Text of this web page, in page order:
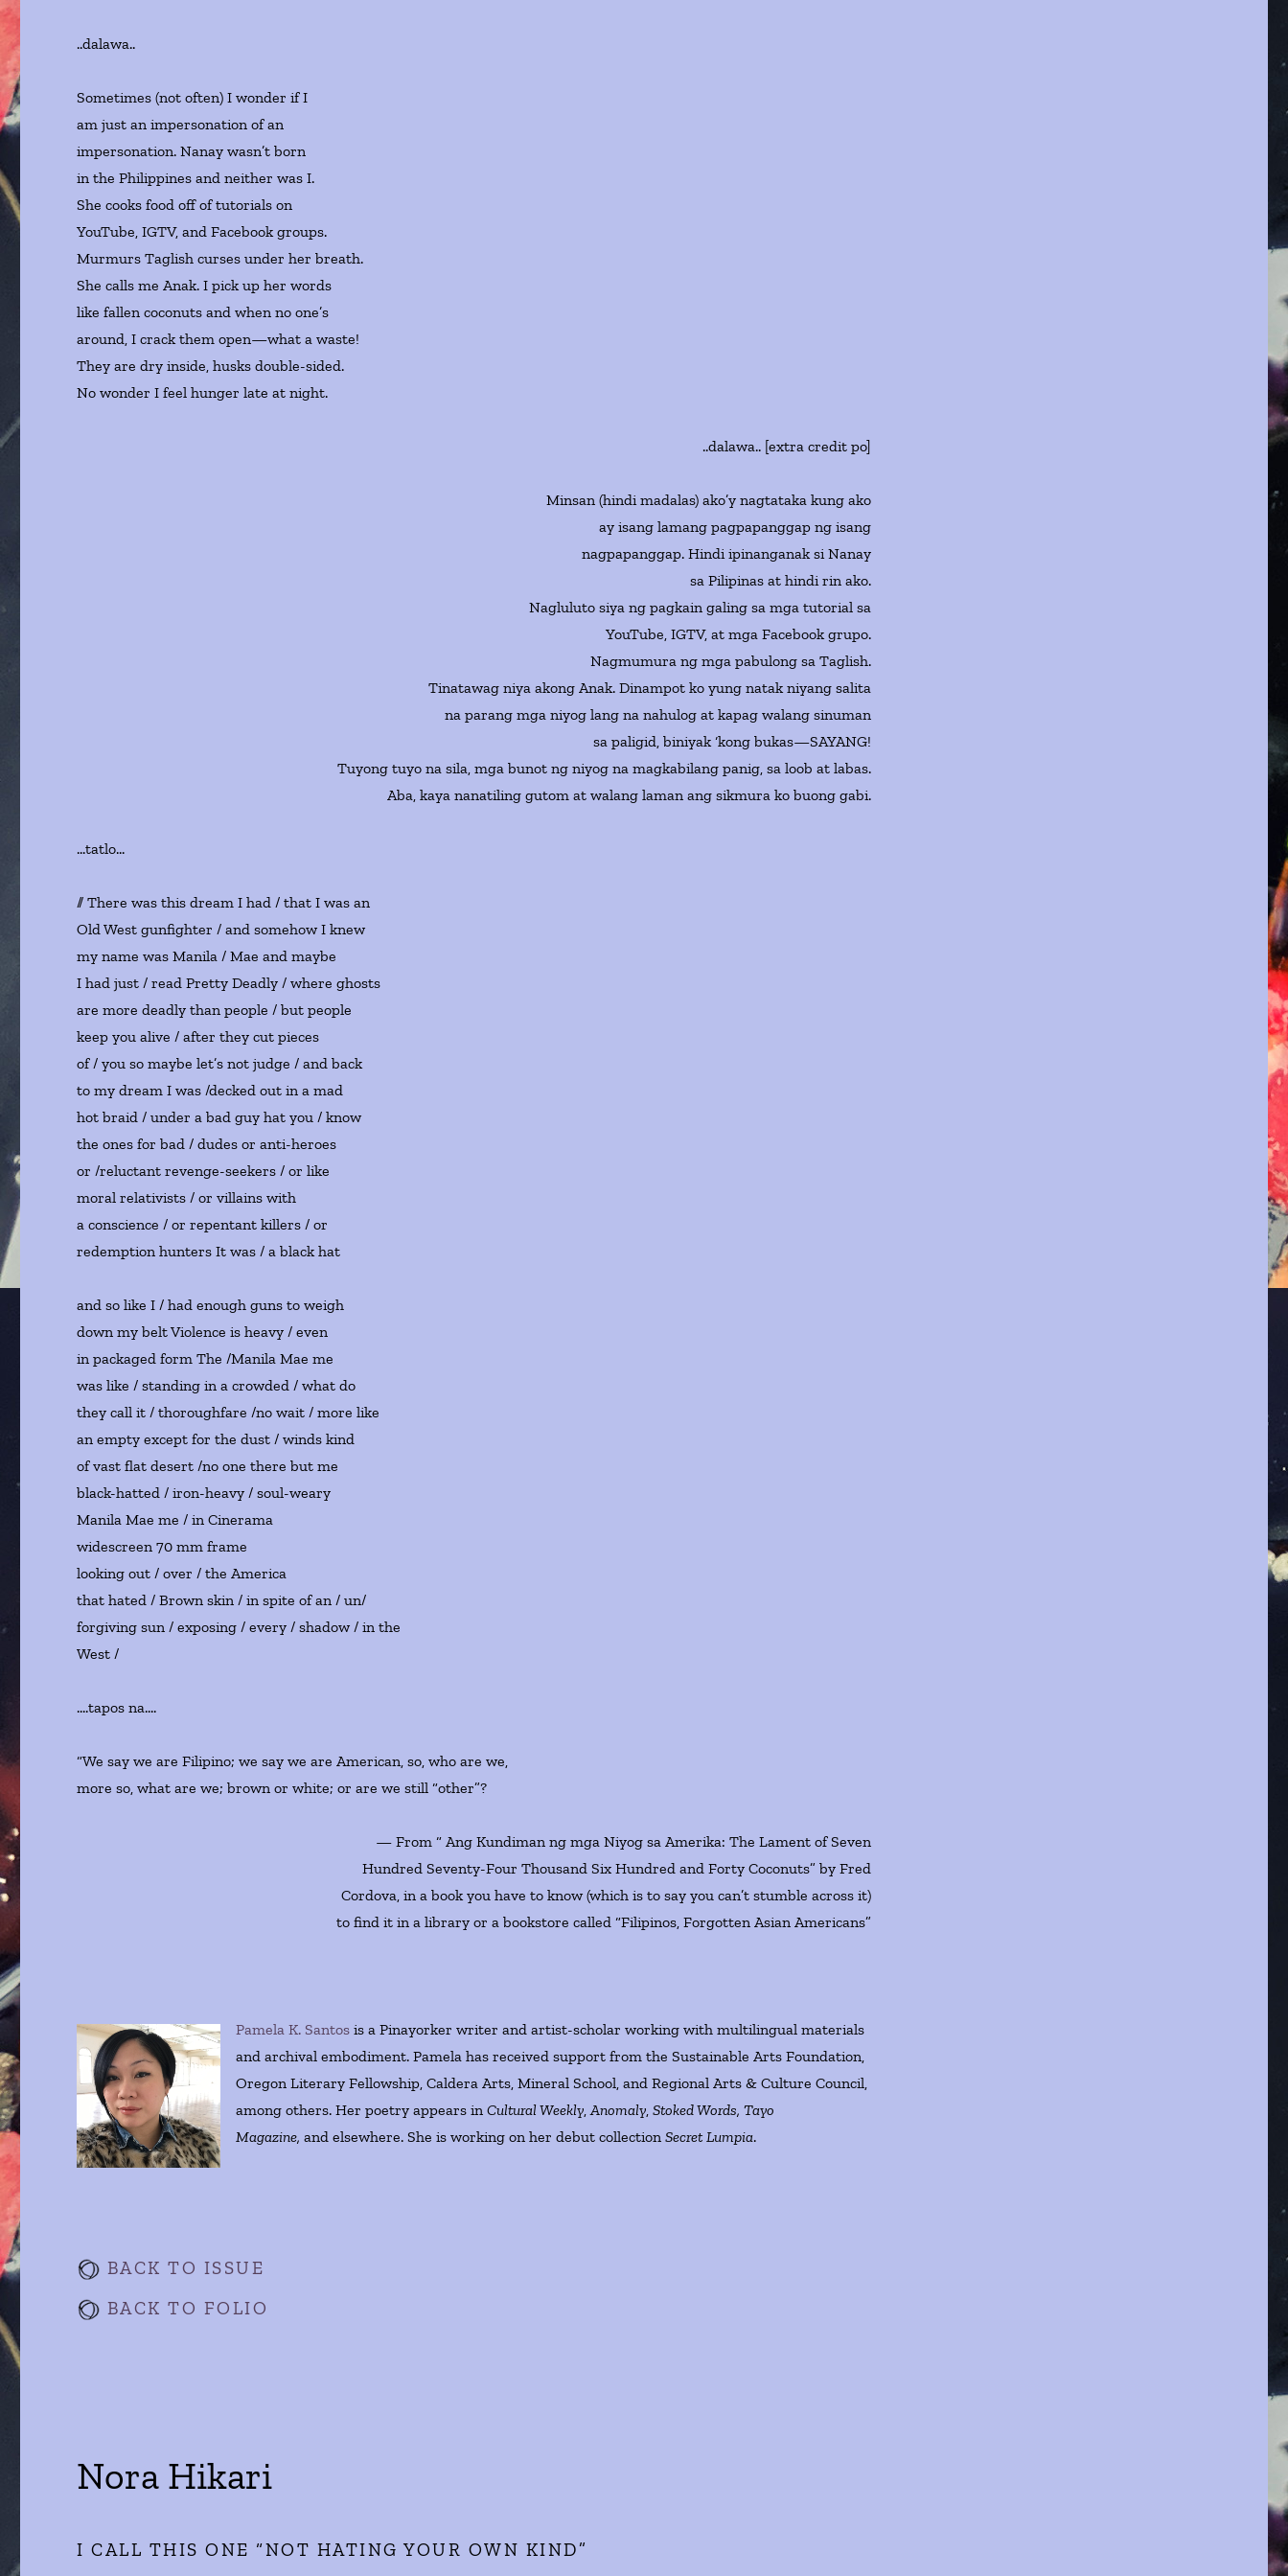
..dalawa..
Sometimes (not often) I wonder if I
am just an impersonation of an
impersonation. Nanay wasn’t born
in the Philippines and neither was I.
She cooks food off of tutorials on
YouTube, IGTV, and Facebook groups.
Murmurs Taglish curses under her breath.
She calls me Anak. I pick up her words
like fallen coconuts and when no one’s
around, I crack them open—what a waste!
They are dry inside, husks double-sided.
No wonder I feel hunger late at night.
..dalawa.. [extra credit po]
Minsan (hindi madalas) ako’y nagtataka kung ako
ay isang lamang pagpapanggap ng isang
nagpapanggap. Hindi ipinanganak si Nanay
sa Pilipinas at hindi rin ako.
Nagluluto siya ng pagkain galing sa mga tutorial sa
YouTube, IGTV, at mga Facebook grupo.
Nagmumura ng mga pabulong sa Taglish.
Tinatawag niya akong Anak. Dinampot ko yung natak niyang salita
na parang mga niyog lang na nahulog at kapag walang sinuman
sa paligid, biniyak ‘kong bukas—SAYANG!
Tuyong tuyo na sila, mga bunot ng niyog na magkabilang panig, sa loob at labas.
Aba, kaya nanatiling gutom at walang laman ang sikmura ko buong gabi.
…tatlo…
// There was this dream I had / that I was an
Old West gunfighter / and somehow I knew
my name was Manila / Mae and maybe
I had just / read Pretty Deadly / where ghosts
are more deadly than people / but people
keep you alive / after they cut pieces
of / you so maybe let’s not judge / and back
to my dream I was /decked out in a mad
hot braid / under a bad guy hat you / know
the ones for bad / dudes or anti-heroes
or /reluctant revenge-seekers / or like
moral relativists / or villains with
a conscience / or repentant killers / or
redemption hunters It was / a black hat
and so like I / had enough guns to weigh
down my belt Violence is heavy / even
in packaged form The /Manila Mae me
was like / standing in a crowded / what do
they call it / thoroughfare /no wait / more like
an empty except for the dust / winds kind
of vast flat desert /no one there but me
black-hatted / iron-heavy / soul-weary
Manila Mae me / in Cinerama
widescreen 70 mm frame
looking out / over / the America
that hated / Brown skin / in spite of an / un/
forgiving sun / exposing / every / shadow / in the
West /
….tapos na….
“We say we are Filipino; we say we are American, so, who are we,
more so, what are we; brown or white; or are we still “other”?
— From “ Ang Kundiman ng mga Niyog sa Amerika: The Lament of Seven
Hundred Seventy-Four Thousand Six Hundred and Forty Coconuts” by Fred
Cordova, in a book you have to know (which is to say you can’t stumble across it)
to find it in a library or a bookstore called “Filipinos, Forgotten Asian Americans”
Pamela K. Santos is a Pinayorker writer and artist-scholar working with multilingual materials
and archival embodiment. Pamela has received support from the Sustainable Arts Foundation,
Oregon Literary Fellowship, Caldera Arts, Mineral School, and Regional Arts & Culture Council,
among others. Her poetry appears inCultural Weekly,Anomaly,Stoked Words, Tayo
Magazine, and elsewhere. She is working on her debut collectionSecret Lumpia.
BACK TO ISSUE
BACK TO FOLIO
Nora Hikari
I CALL THIS ONE “NOT HATING YOUR OWN KIND”